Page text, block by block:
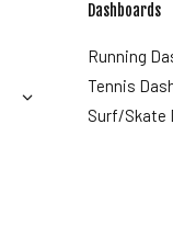
Dashboards
Running
Tennis
Surf/Skate